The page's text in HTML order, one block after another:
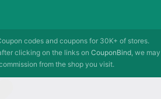
codes and coupons for 30K+ of stores.
clicking on the links on CouponBind, we may
from the shop you visit.